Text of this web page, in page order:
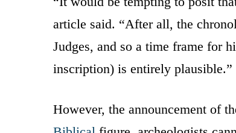
article said. “After all, the
Judges, and so a time frame for
inscription) is entirely plausible.”
However, the announcement of